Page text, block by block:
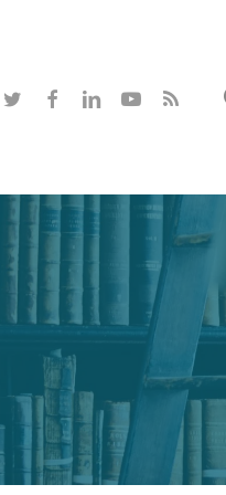
twitter facebooklinkedinyoutubeRSS